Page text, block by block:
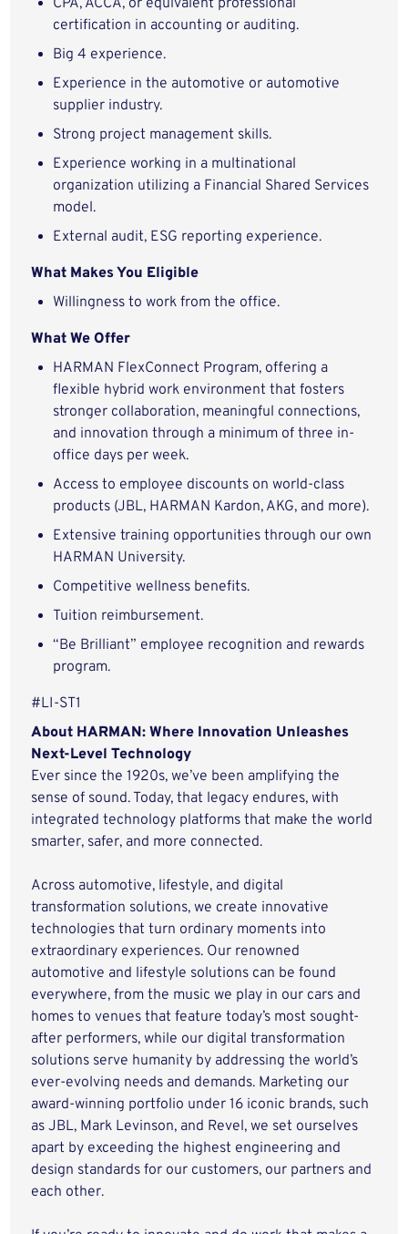
CPA, ACCA, or equivalent professional
certification in accounting or auditing.
Big 4 experience.
Experience in the automotive or automotive
supplier industry.
Strong project management skills.
Experience working in a multinational
organization utilizing a Financial Shared Services
model.
External audit, ESG reporting experience.
What Makes You Eligible
Willingness to work from the office.
What We Offer
HARMAN FlexConnect Program, offering a
flexible hybrid work environment that fosters
stronger collaboration, meaningful connections,
and innovation through a minimum of three in-
office days per week.
Access to employee discounts on world-class
products (JBL, HARMAN Kardon, AKG, and more).
Extensive training opportunities through our own
HARMAN University.
Competitive wellness benefits.
Tuition reimbursement.
“Be Brilliant” employee recognition and rewards
program.
#LI-ST1
About HARMAN: Where Innovation Unleashes
Next-Level Technology
Ever since the 1920s, we’ve been amplifying the
sense of sound. Today, that legacy endures, with
integrated technology platforms that make the world
smarter, safer, and more connected.
Across automotive, lifestyle, and digital
transformation solutions, we create innovative
technologies that turn ordinary moments into
extraordinary experiences. Our renowned
automotive and lifestyle solutions can be found
everywhere, from the music we play in our cars and
homes to venues that feature today’s most sought-
after performers, while our digital transformation
solutions serve humanity by addressing the world’s
ever-evolving needs and demands. Marketing our
award-winning portfolio under 16 iconic brands, such
as JBL, Mark Levinson, and Revel, we set ourselves
apart by exceeding the highest engineering and
design standards for our customers, our partners and
each other.